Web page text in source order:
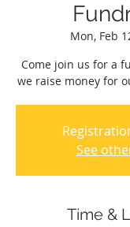
Mon, Feb
Come join us for a
we raise money for
See
Time &